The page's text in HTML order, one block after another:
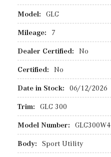
Model: GLC
Mileage: 7
Dealer Certified: No
Certified: No
Date in Stock: 06/12/2026
Trim: GLC 300
Model Number: GLC300W4
Body: Sport Utility